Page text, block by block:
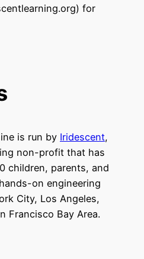
for
is run by Iridescent,
non-profit that has
children, parents, and
on engineering
City, Los Angeles,
Francisco Bay Area.